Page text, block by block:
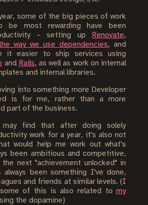
some of the big pieces of work
be most rewarding have been
- setting up
Renovate,
way we use dependencies, and
it easier to ship services using
and Rails, as well as work on internal
and internal libraries.
into something more Developer
is for me, rather than a more
part of the business.
find that after doing solely
work for a year, it's also not
would help me work out what's
been ambitious and competitive,
next "achievement unlocked" in
always been something I've done,
and friends at similar levels. (I
of this is also related tomy
the dopamine)